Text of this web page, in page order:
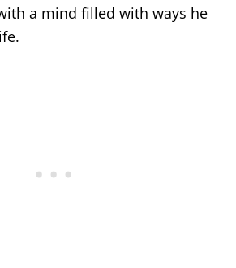
a mind filled with ways he